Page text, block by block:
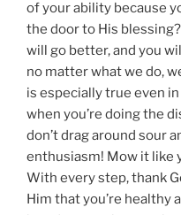
of your ability because
the door to His
will go better, and you
no matter what we do,
is especially true even
when you’re doing the
don’t drag around sour
enthusiasm! Mow it like
With every step, thank
Him that you’re healthy